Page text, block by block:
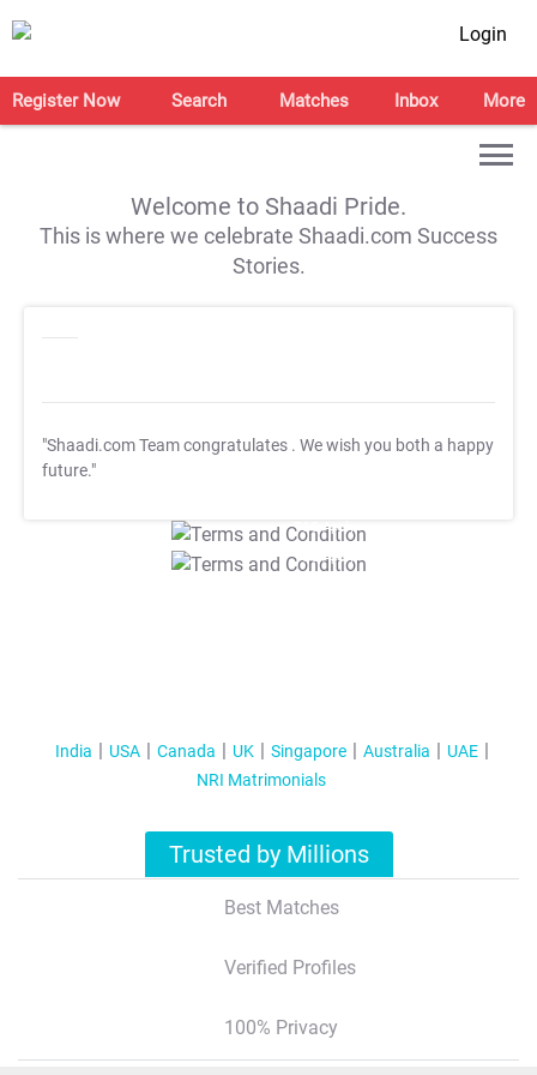
Login
Register Now Search Matches Inbox More
Welcome to Shaadi Pride.
This is where we celebrate Shaadi.com Success
Stories.
"Shaadi.com Team congratulates . We wish you both a happy
future."
T&C Apply
T&C Apply
India USA Canada UK Singapore Australia
UAE
NRI Matrimonials
Trusted by Millions
Best Matches
Verified Profiles
100% Privacy